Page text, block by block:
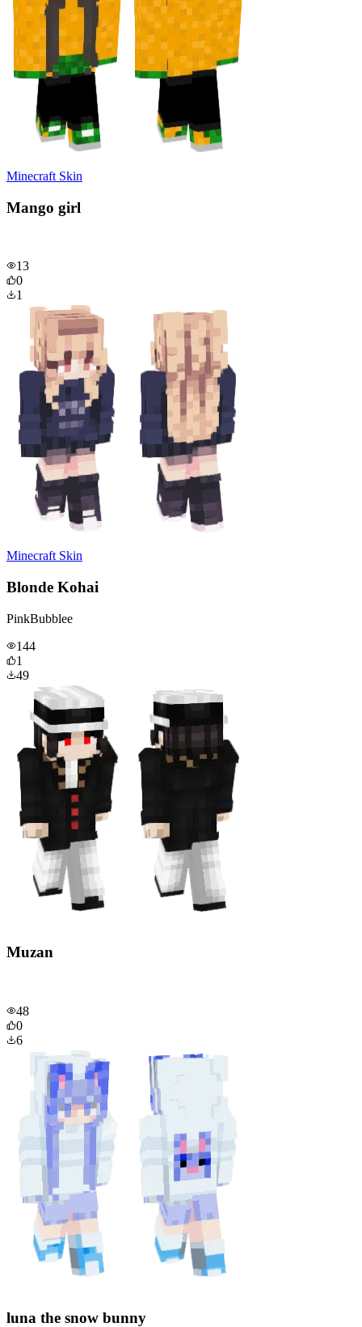
Minecraft Skin
Mango girl
13
0
1
Minecraft Skin
Blonde Kohai
PinkBubblee
144
1
49
Muzan
48
0
6
luna the snow bunny